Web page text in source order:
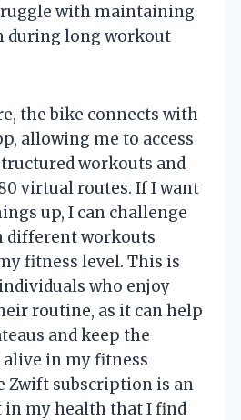
with maintaining
during long workout
the bike connects with
allowing me to access
workouts and
virtual routes. If I want
up, I can challenge
different workouts
fitness level. This is
who enjoy
routine, as it can help
and keep the
in my fitness
Zwift subscription is an
in my health that I find